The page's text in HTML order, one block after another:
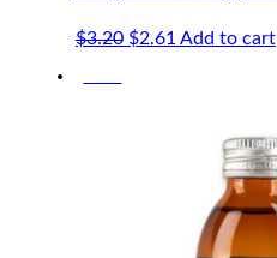
$3.20 Original
$2.61 Current
Add to cart